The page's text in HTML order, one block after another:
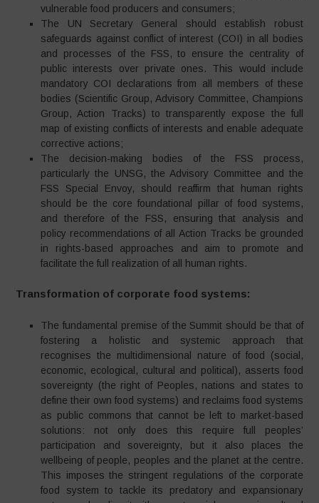
vulnerable food producers and consumers;
The UN Secretary General should establish robust
safeguards against conflict of interest (COI) in all bodies
and processes of the FSS, to ensure the centrality of
public interests over private ones. This would include
mandatory COI declarations from all members of these
bodies (Scientific Group, Advisory Committee, Champions
Group, Action Tracks) to transparently expose the full
map of existing conflicts of interests and enable adequate
corrective actions;
The decision-making bodies of the FSS process,
particularly the UNSG, the Advisory Committee and the
FSS Special Envoy, should reaffirm that human rights
should be the core foundational pillar of food systems,
and therefore of the FSS, ensuring that analysis and
policy recommendations of all Action Tracks be grounded
in rights-based approaches and aim to promote and
facilitate the full realization of all human rights.
Transformation of corporate food systems:
The fundamental premise of the Summit should be that of
fostering a holistic and systemic approach that
recognises the multidimensional nature of food (social,
economic, ecological, cultural and political), asserts food
sovereignty (the right of Peoples, nations and states to
define their own food systems) and reclaims food systems
as public commons that cannot be left to market-based
solutions: not only does this require full peoples’
participation and sovereignty, but it also places the
wellbeing of people, peoples and the planet at the centre.
This imposes the stringent regulations of the corporate
food system to tackle its predatory and expansionary